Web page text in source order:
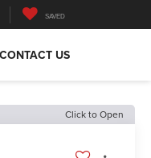
SAVED
CONTACT US
Click to Open